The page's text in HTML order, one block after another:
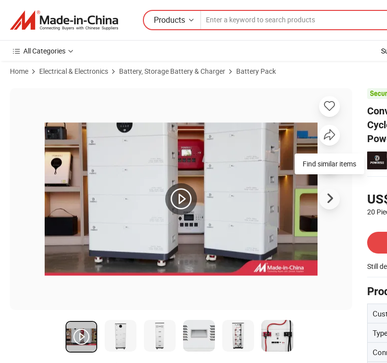
Products
All Categories
Home Electrical & Electronics Battery, Storage Battery & Charger Battery Pack
20
Still
Product Images of Convert EV Battery to Home Storage 10-Year Warranty 6000 Cycles Life 51.2V 100ah Home Battery
Find similar items